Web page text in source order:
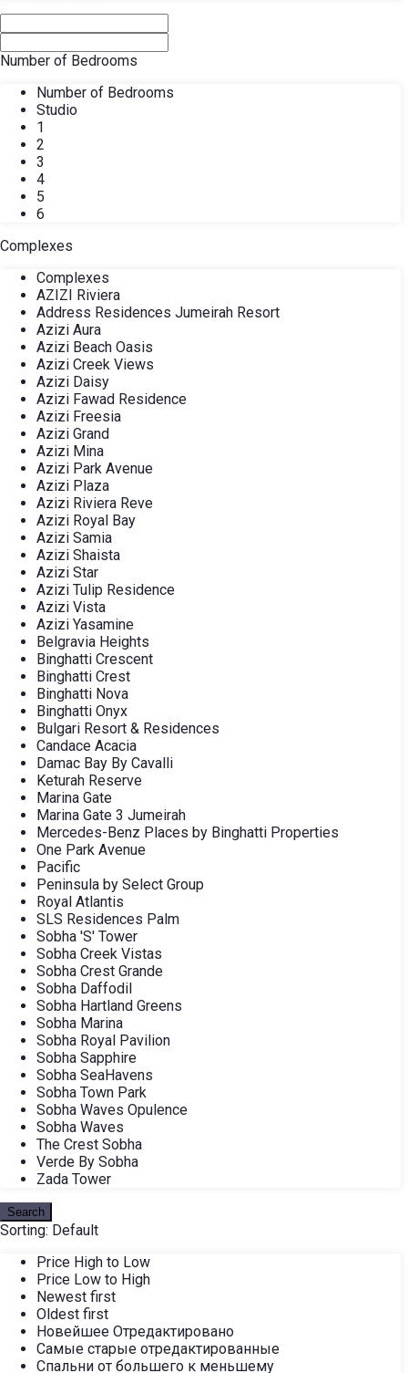
Number of Bedrooms
Number of Bedrooms
Studio
1
2
3
4
5
6
Complexes
Complexes
AZIZI Riviera
Address Residences Jumeirah Resort
Azizi Aura
Azizi Beach Oasis
Azizi Creek Views
Azizi Daisy
Azizi Fawad Residence
Azizi Freesia
Azizi Grand
Azizi Mina
Azizi Park Avenue
Azizi Plaza
Azizi Riviera Reve
Azizi Royal Bay
Azizi Samia
Azizi Shaista
Azizi Star
Azizi Tulip Residence
Azizi Vista
Azizi Yasamine
Belgravia Heights
Binghatti Crescent
Binghatti Crest
Binghatti Nova
Binghatti Onyx
Bulgari Resort & Residences
Candace Acacia
Damac Bay By Cavalli
Keturah Reserve
Marina Gate
Marina Gate 3 Jumeirah
Mercedes-Benz Places by Binghatti Properties
One Park Avenue
Pacific
Peninsula by Select Group
Royal Atlantis
SLS Residences Palm
Sobha 'S' Tower
Sobha Creek Vistas
Sobha Crest Grande
Sobha Daffodil
Sobha Hartland Greens
Sobha Marina
Sobha Royal Pavilion
Sobha Sapphire
Sobha SeaHavens
Sobha Town Park
Sobha Waves Opulence
Sobha Waves
The Crest Sobha
Verde By Sobha
Zada Tower
Search
Sorting: Default
Price High to Low
Price Low to High
Newest first
Oldest first
Новейшее Отредактировано
Самые старые отредактированные
Спальни от большего к меньшему